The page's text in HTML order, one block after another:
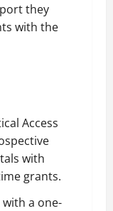
they
with the
Access
with
grants.
a one-